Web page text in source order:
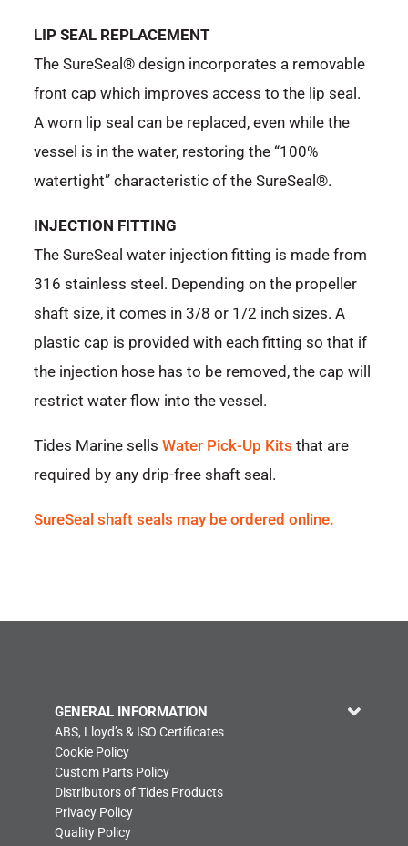
LIP SEAL REPLACEMENT
The SureSeal® design incorporates a removable
front cap which improves access to the lip seal.
A worn lip seal can be replaced, even while the
vessel is in the water, restoring the “100%
watertight” characteristic of the SureSeal®.
INJECTION FITTING
The SureSeal water injection fitting is made from
316 stainless steel. Depending on the propeller
shaft size, it comes in 3/8 or 1/2 inch sizes. A
plastic cap is provided with each fitting so that if
the injection hose has to be removed, the cap will
restrict water flow into the vessel.
Tides Marine sellsWater Pick-Up Kits that are
required by any drip-free shaft seal.
SureSeal shaft seals may be ordered online.
GENERAL INFORMATION
ABS, Lloyd’s & ISO Certificates
Cookie Policy
Custom Parts Policy
Distributors of Tides Products
Privacy Policy
Quality Policy